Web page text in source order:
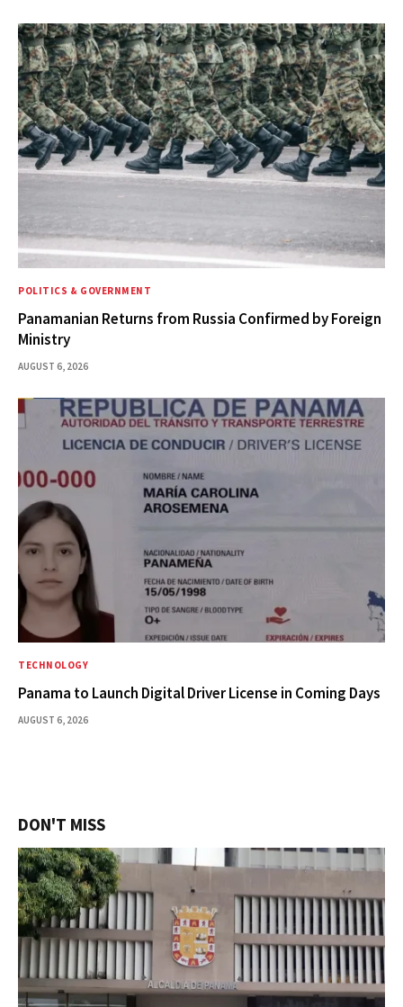
POLITICS & GOVERNMENT
Panamanian Returns from Russia Confirmed by Foreign
Ministry
AUGUST 6, 2026
TECHNOLOGY
Panama to Launch Digital Driver License in Coming Days
AUGUST 6, 2026
DON'T MISS